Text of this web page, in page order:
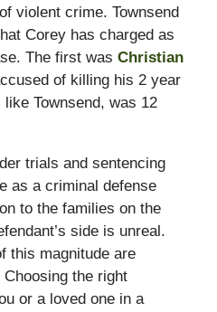
violent crime. Townsend
Corey has charged as
The first was Christian
of killing his 2 year
Townsend, was 12
trials and sentencing
as a criminal defense
to the families on the
side is unreal.
this magnitude are
the right
or a loved one in a